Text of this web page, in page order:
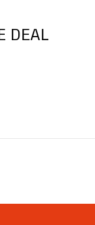
DEAL